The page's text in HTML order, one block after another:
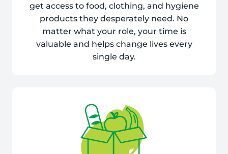
get access to food, clothing, and hygiene
products they desperately need. No
matter what your role, your time is
valuable and helps change lives every
single day.